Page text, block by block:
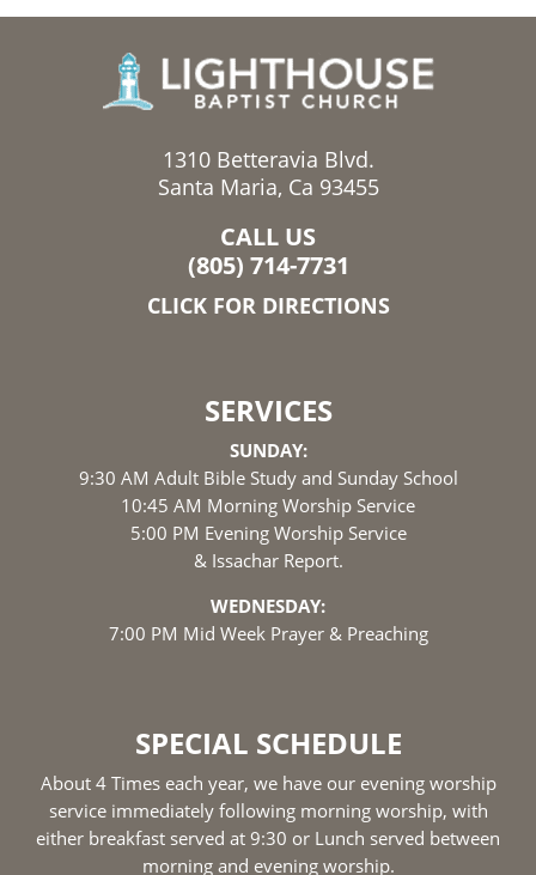
1310 Betteravia Blvd.
Santa Maria, Ca 93455
CALL US
(805) 714-7731
CLICK FOR DIRECTIONS
SERVICES
SUNDAY:
9:30 AM Adult Bible Study and Sunday School
10:45 AM Morning Worship Service
5:00 PM Evening Worship Service
& Issachar Report.
WEDNESDAY:
7:00 PM Mid Week Prayer & Preaching
SPECIAL SCHEDULE
About 4 Times each year, we have our evening worship
service immediately following morning worship, with
either breakfast served at 9:30 or Lunch served between
morning and evening worship.